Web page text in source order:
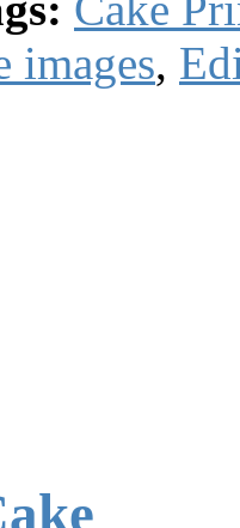
images,